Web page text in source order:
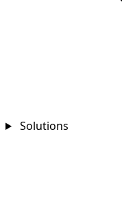
Solutions